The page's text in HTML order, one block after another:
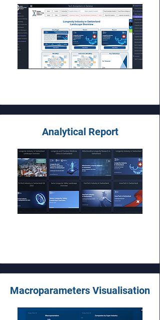
Analytical Report
Macroparameters Visualisation